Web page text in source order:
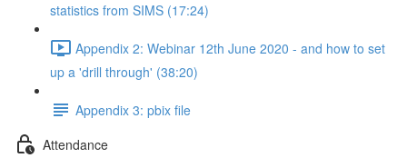
statistics from SIMS (17:24)
Appendix 2: Webinar 12th June 2020 - and how to set
up a 'drill through' (38:20)
Appendix 3: pbix file
Attendance